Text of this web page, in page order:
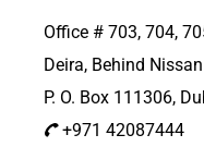
Office # 703, 704,
Deira, Behind
P. O. Box 111306,
+971 42087444